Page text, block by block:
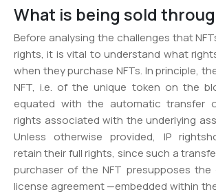
What is being sold
Before analysing the challenges that
rights, it is vital to understand what
when they purchase NFTs. In principle,
NFT, i.e. of the unique token on the
equated with the automatic transfer
rights associated with the underlying
Unless otherwise provided, IP
retain their full rights, since such a
purchaser of the NFT presupposes
license agreement —embedded within